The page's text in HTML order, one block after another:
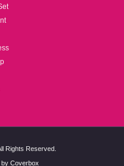
Rights Reserved.
by Coverbox